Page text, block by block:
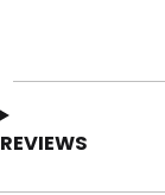
REVIEWS